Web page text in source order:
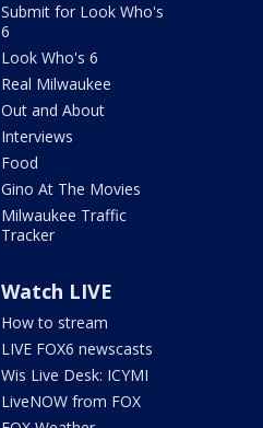
Submit for Look Who's
6
Look Who's 6
Real Milwaukee
Out and About
Interviews
Food
Gino At The Movies
Milwaukee Traffic
Tracker
Watch LIVE
How to stream
LIVE FOX6 newscasts
Wis Live Desk: ICYMI
LiveNOW from FOX